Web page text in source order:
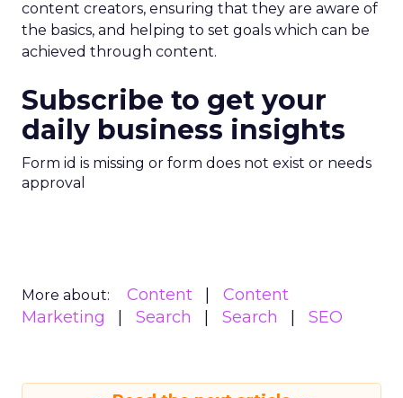
content creators, ensuring that they are aware of
the basics, and helping to set goals which can be
achieved through content.
Subscribe to get your
daily business insights
Form id is missing or form does not exist or needs
approval
More about: Content
Content
Marketing
Search Search SEO